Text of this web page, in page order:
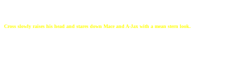
Cross slowly raises his head and stares down Mace and A-Jax with a mean stern look.